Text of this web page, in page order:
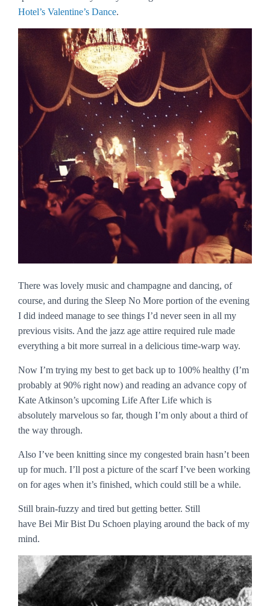
Hotel’s Valentine’s Dance.
There was lovely music and champagne and dancing, of
course, and during the Sleep No More portion of the evening
I did indeed manage to see things I’d never seen in all my
previous visits. And the jazz age attire required rule made
everything a bit more surreal in a delicious time-warp way.
Now I’m trying my best to get back up to 100% healthy (I’m
probably at 90% right now) and reading an advance copy of
Kate Atkinson’s upcoming Life After Life which is
absolutely marvelous so far, though I’m only about a third of
the way through.
Also I’ve been knitting since my congested brain hasn’t been
up for much. I’ll post a picture of the scarf I’ve been working
on for ages when it’s finished, which could still be a while.
Still brain-fuzzy and tired but getting better. Still
have Bei Mir Bist Du Schoen playing around the back of my
mind.